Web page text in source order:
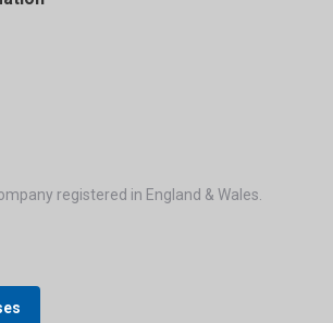
registered in England & Wales.